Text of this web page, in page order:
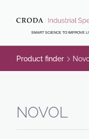
CONTENTSMART SCIENCE TO IMPROVE
Product finder
NOVOL